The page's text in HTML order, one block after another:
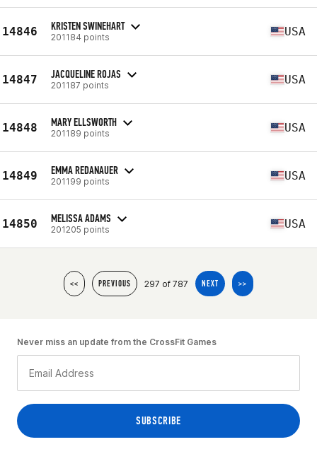
14846 KRISTEN SWINEHART
201184 points USA
14847 JACQUELINE ROJAS
201187 points USA
14848 MARY ELLSWORTH
201189 points USA
14849 EMMA REDANAUER
201199 points USA
14850 MELISSA ADAMS
201205 points USA
<< PREVIOUS 297 of 787 NEXT >>
Never miss an update from the CrossFit Games